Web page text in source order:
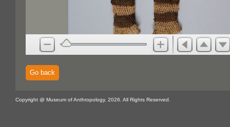
Go back
Copyright @ Museum of Anthropology, 2026. All Rights Reserved.